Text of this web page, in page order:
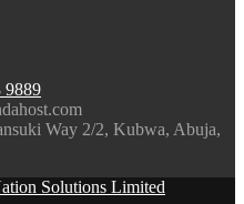
9889
Way 2/2, Kubwa, Abuja,
Solutions Limited